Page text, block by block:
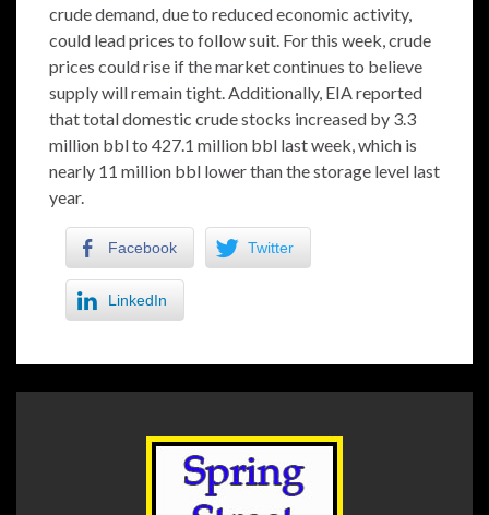
crude demand, due to reduced economic activity,
could lead prices to follow suit. For this week, crude
prices could rise if the market continues to believe
supply will remain tight. Additionally, EIA reported
that total domestic crude stocks increased by 3.3
million bbl to 427.1 million bbl last week, which is
nearly 11 million bbl lower than the storage level last
year.
Facebook Twitter
LinkedIn